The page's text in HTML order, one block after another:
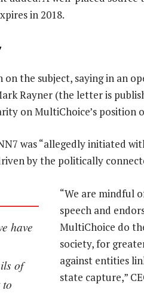
in 2018.
on the subject, saying in an
Rayner (the letter is
on MultiChoice’s position
was “allegedly initiated
by the politically
have
of
“We are mindful
speech and
MultiChoice do
society, for
against entities
state capture,”